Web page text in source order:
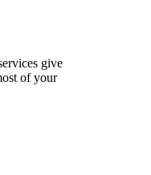
give
of your